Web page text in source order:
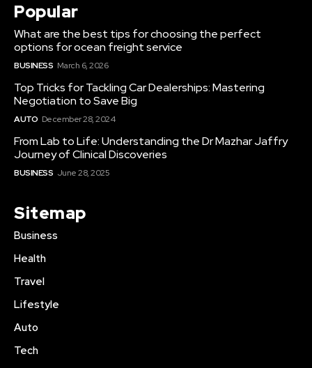
Popular
What are the best tips for choosing the perfect
options for ocean freight service
BUSINESS March 6, 2026
Top Tricks for Tackling Car Dealerships: Mastering
Negotiation to Save Big
AUTO December 28, 2024
From Lab to Life: Understanding the Dr Mazhar Jaffry
Journey of Clinical Discoveries
BUSINESS June 28, 2025
Sitemap
Business
Health
Travel
Lifestyle
Auto
Tech